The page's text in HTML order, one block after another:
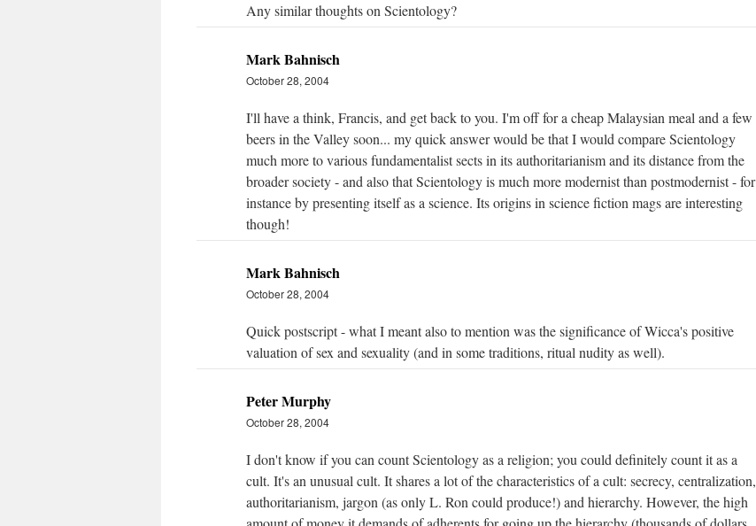
Any similar thoughts on Scientology?
Mark Bahnisch
October 28, 2004
I'll have a think, Francis, and get back to you. I'm off for a cheap Malaysian meal and a few
beers in the Valley soon... my quick answer would be that I would compare Scientology
much more to various fundamentalist sects in its authoritarianism and its distance from the
broader society - and also that Scientology is much more modernist than postmodernist - for
instance by presenting itself as a science. Its origins in science fiction mags are interesting
though!
Mark Bahnisch
October 28, 2004
Quick postscript - what I meant also to mention was the significance of Wicca's positive
valuation of sex and sexuality (and in some traditions, ritual nudity as well).
Peter Murphy
October 28, 2004
I don't know if you can count Scientology as a religion; you could definitely count it as a
cult. It's an unusual cult. It shares a lot of the characteristics of a cult: secrecy, centralization,
authoritarianism, jargon (as only L. Ron could produce!) and hierarchy. However, the high